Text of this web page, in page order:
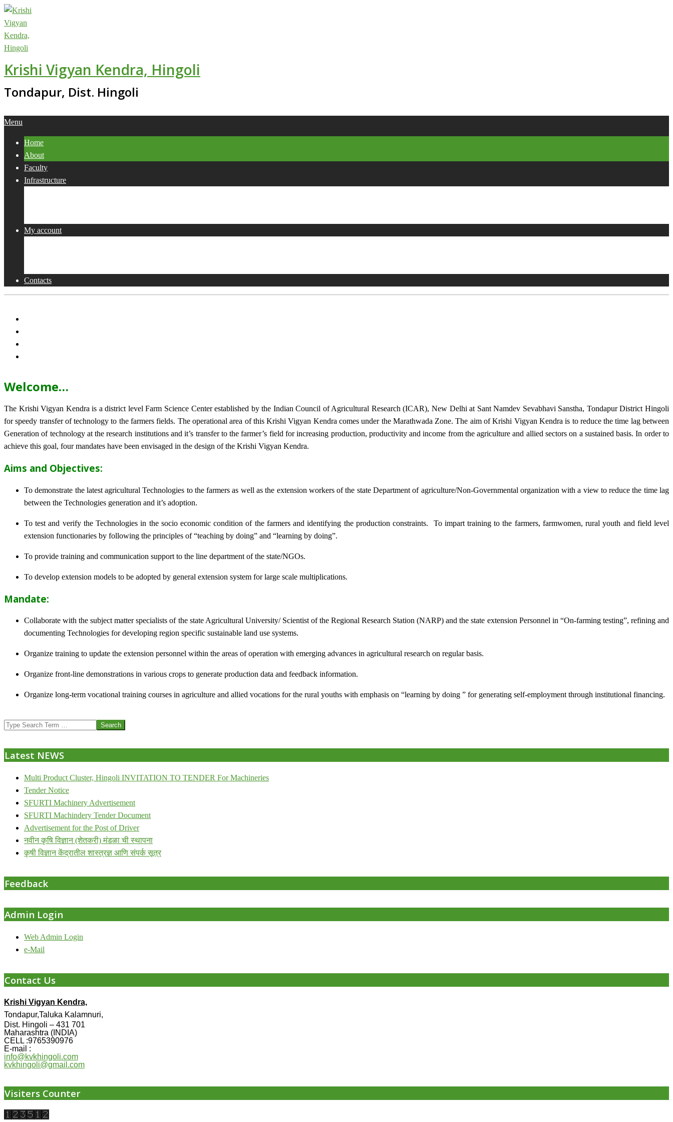
Skip
to
content
Krishi Vigyan Kendra, Hingoli
Tondapur, Dist. Hingoli
Primary
Menu
Menu
Home
About
Faculty
Infrastructure
My account
Contacts
Welcome…
The Krishi Vigyan Kendra is a district level Farm Science Center established by the Indian Council of Agricultural Research (ICAR), New Delhi at Sant Namdev Sevabhavi Sanstha, Tondapur District Hingoli
for speedy transfer of technology to the farmers fields. The operational area of this Krishi Vigyan Kendra comes under the Marathwada Zone. The aim of Krishi Vigyan Kendra is to reduce the time lag between
Generation of technology at the research institutions and it’s transfer to the farmer’s field for increasing production, productivity and income from the agriculture and allied sectors on a sustained basis. In order to
achieve this goal, four mandates have been envisaged in the design of the Krishi Vigyan Kendra.
Aims and Objectives:
To demonstrate the latest agricultural Technologies to the farmers as well as the extension workers of the state Department of agriculture/Non-Governmental organization with a view to reduce the time lag
between the Technologies generation and it’s adoption.
To test and verify the Technologies in the socio economic condition of the farmers and identifying the production constraints. To impart training to the farmers, farmwomen, rural youth and field level
extension functionaries by following the principles of “teaching by doing” and “learning by doing”.
To provide training and communication support to the line department of the state/NGOs.
To develop extension models to be adopted by general extension system for large scale multiplications.
Mandate:
Collaborate with the subject matter specialists of the state Agricultural University/ Scientist of the Regional Research Station (NARP) and the state extension Personnel in “On-farming testing”, refining and
documenting Technologies for developing region specific sustainable land use systems.
Organize training to update the extension personnel within the areas of operation with emerging advances in agricultural research on regular basis.
Organize front-line demonstrations in various crops to generate production data and feedback information.
Organize long-term vocational training courses in agriculture and allied vocations for the rural youths with emphasis on “learning by doing ” for generating self-employment through institutional financing.
07-
Search
Latest NEWS
Multi Product Cluster, Hingoli INVITATION TO TENDER For Machineries
Tender Notice
SFURTI Machinery Advertisement
SFURTI Machindery Tender Document
Advertisement for the Post of Driver
नवीन कृषि विज्ञान (शेतकरी) मंडळा ची स्थापना
कृषी विज्ञान केंद्रातील शास्त्रज्ञ आणि संपर्क सूत्र
Feedback
Admin Login
Web Admin Login
e-Mail
Contact Us
Krishi Vigyan Kendra,
Tondapur,Taluka Kalamnuri,
Dist. Hingoli – 431 701
Maharashtra (INDIA)
CELL :9765390976
E-mail :
info@kvkhingoli.com
kvkhingoli@gmail.com
Visiters Counter